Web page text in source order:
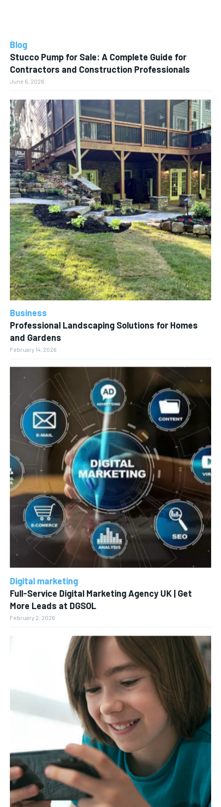
Blog
Stucco Pump for Sale: A Complete Guide for
Contractors and Construction Professionals
June 6, 2026
Business
Professional Landscaping Solutions for Homes
and Gardens
February 14, 2026
Digital marketing
Full-Service Digital Marketing Agency UK | Get
More Leads at DGSOL
February 2, 2026